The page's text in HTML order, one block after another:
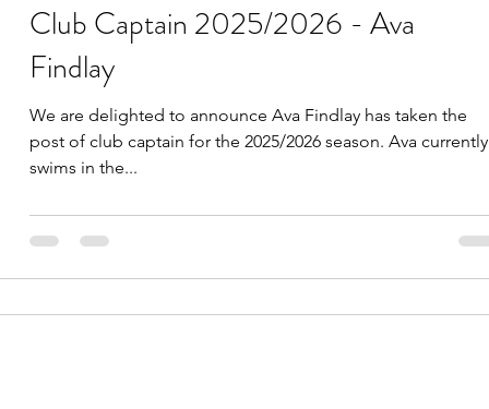
Club Captain 2025/2026 - Ava
Findlay
We are delighted to announce Ava Findlay has taken the
post of club captain for the 2025/2026 season. Ava currently
swims in the...